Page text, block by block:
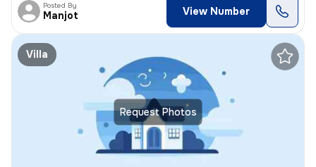
Posted By
Manjot View Number
Request Photos
Villa